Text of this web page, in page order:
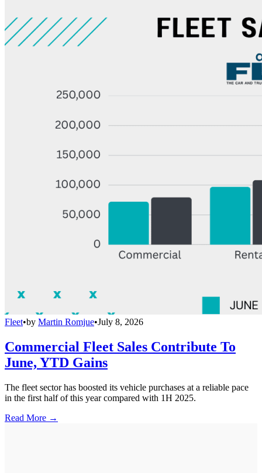
Fleet•by Martin Romjue•July 8, 2026
Commercial Fleet Sales Contribute To
June, YTD Gains
The fleet sector has boosted its vehicle purchases at a reliable pace
in the first half of this year compared with 1H 2025.
Read More →